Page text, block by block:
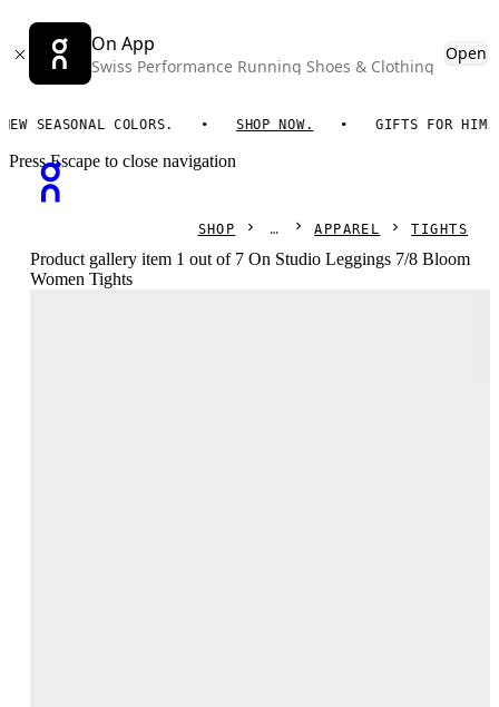
On App
Swiss Performance Running Shoes & Clothing
Open
COLORS. SHOP NOW. GIFTS FOR HIM. ON
Press Escape to close navigation
SHOP APPAREL TIGHTS
Product gallery item 1 out of 7 On Studio Leggings 7/8 Bloom
Women Tights